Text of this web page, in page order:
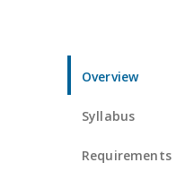
Overview
Syllabus
Requirements